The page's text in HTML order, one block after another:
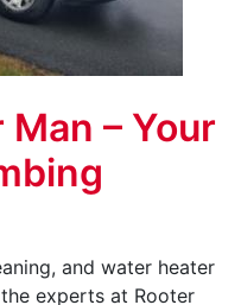
– Your
and water heater
experts at Rooter